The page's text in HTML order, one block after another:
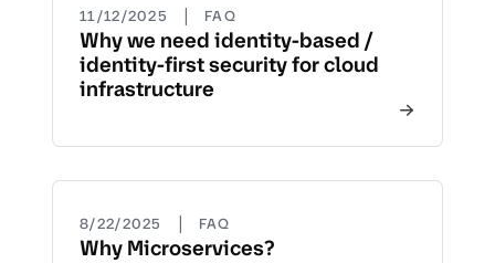
11/12/2025 | FAQ
Why we need identity-based /
identity-first security for cloud
infrastructure
8/22/2025 | FAQ
Why Microservices?